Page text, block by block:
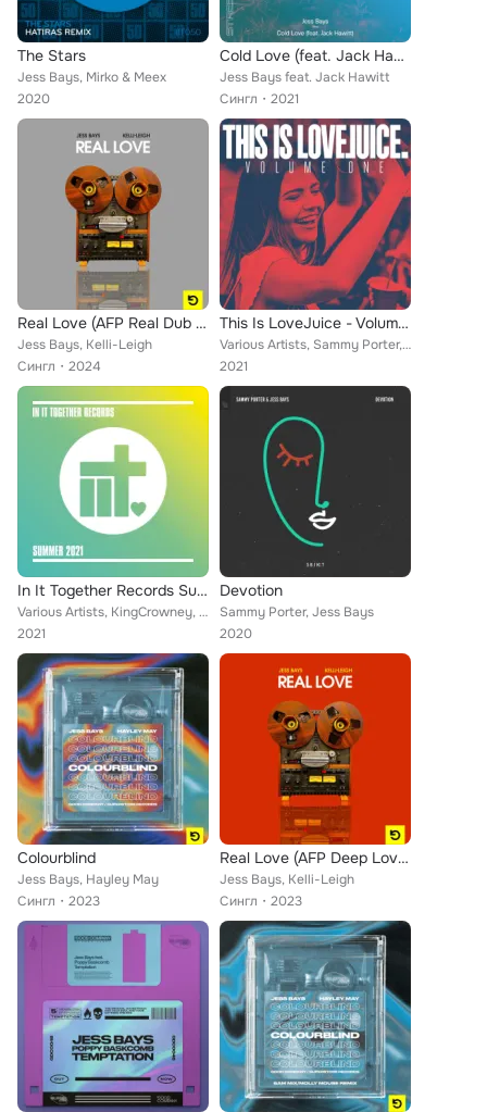
The Stars
Jess Bays, Mirko & Meex
2020
Cold Love (feat. Jack Hawitt)
Jess Bays feat. Jack Hawitt
Сингл
2021
Real Love (AFP Real Dub Mix)
Jess Bays, Kelli-Leigh
Сингл
2024
This Is LoveJuice - Volume 1
Various Artists, Sammy Porter, Joshwa (UK), Space Jump Salute, Jess Bays, Saffron Stone, Tone Troy, Low Steppa, Michael Green, G...
2021
In It Together Records Summer 2021
Various Artists, KingCrowney, JazzyFunk, Alex Gewer, DJ Dashcam, Jess Bays, Glen Horsborough, Rhythm Staircase, A Double, George...
2021
Devotion
Sammy Porter, Jess Bays
2020
Colourblind
Jess Bays, Hayley May
Сингл
2023
Real Love (AFP Deep Love Mix)
Jess Bays, Kelli-Leigh
Сингл
2023